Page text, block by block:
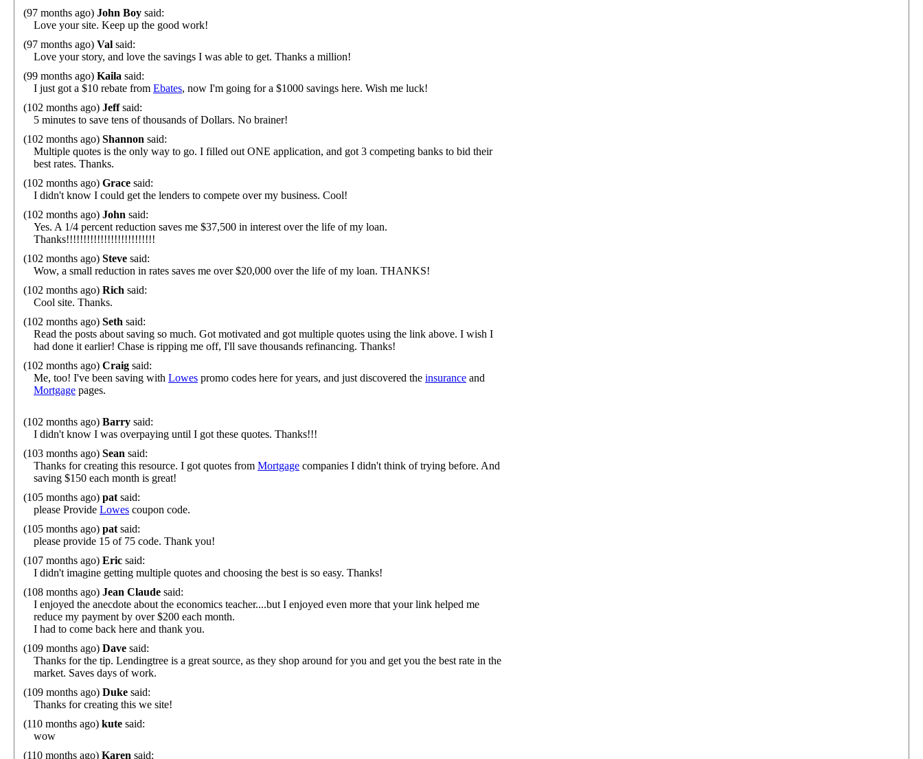
(97 months ago) John Boy said:
Love your site. Keep up the good work!
(97 months ago) Val said:
Love your story, and love the savings I was able to get. Thanks a million!
(99 months ago) Kaila said:
I just got a $10 rebate from Ebates, now I'm going for a $1000 savings here. Wish me luck!
(102 months ago) Jeffsaid:
5 minutes to save tens of thousands of Dollars. No brainer!
(102 months ago) Shannon said:
Multiple quotes is the only way to go. I filled out ONE application, and got 3 competing banks to bid their
best rates. Thanks.
(102 months ago) Grace said:
I didn't know I could get the lenders to compete over my business. Cool!
(102 months ago) John said:
Yes. A 1/4 percent reduction saves me $37,500 in interest over the life of my loan.
Thanks!!!!!!!!!!!!!!!!!!!!!!!!!!
(102 months ago) Steve said:
Wow, a small reduction in rates saves me over $20,000 over the life of my loan. THANKS!
(102 months ago) Rich said:
Cool site. Thanks.
(102 months ago) Seth said:
Read the posts about saving so much. Got motivated and got multiple quotes using the link above. I wish I
had done it earlier! Chase is ripping me off, I'll save thousands refinancing. Thanks!
(102 months ago) Craig said:
Me, too! I've been saving with Lowes promo codes here for years, and just discovered the insurance and
Mortgage pages.
(102 months ago) Barry said:
I didn't know I was overpaying until I got these quotes. Thanks!!!
(103 months ago) Sean said:
Thanks for creating this resource. I got quotes from Mortgage companies I didn't think of trying before. And
saving $150 each month is great!
(105 months ago) pat said:
please Provide Lowes coupon code.
(105 months ago) pat said:
please provide 15 of 75 code. Thank you!
(107 months ago) Eric said:
I didn't imagine getting multiple quotes and choosing the best is so easy. Thanks!
(108 months ago) Jean Claude said:
I enjoyed the anecdote about the economics teacher....but I enjoyed even more that your link helped me
reduce my payment by over $200 each month.
I had to come back here and thank you.
(109 months ago) Dave said:
Thanks for the tip. Lendingtree is a great source, as they shop around for you and get you the best rate in the
market. Saves days of work.
(109 months ago) Duke said:
Thanks for creating this we site!
(110 months ago) kute said:
wow
(110 months ago) Karen said: